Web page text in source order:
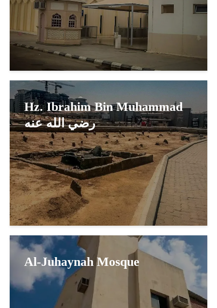
Hz. Ibrahim Bin Muhammad
رضي الله عنه
Al-Juhaynah Mosque